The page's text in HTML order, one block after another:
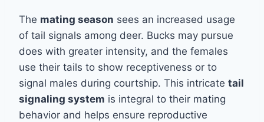
The mating season sees an increased usage
of tail signals among deer. Bucks may pursue
does with greater intensity, and the females
use their tails to show receptiveness or to
signal males during courtship. This intricate tail
signaling system is integral to their mating
behavior and helps ensure reproductive